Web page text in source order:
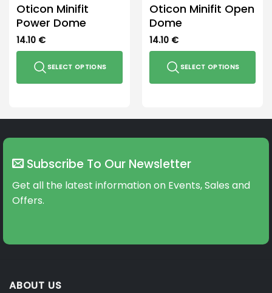
Oticon Minifit
Power Dome
14.10 €
SELECT OPTIONS
variants.
options
be
chosen
product
Oticon Minifit Open
Dome
14.10 €
SELECT OPTIONS
variants.
options
be
product
Subscribe To Our Newsletter
Get all the latest information on Events, Sales and
Offers.
ABOUT US